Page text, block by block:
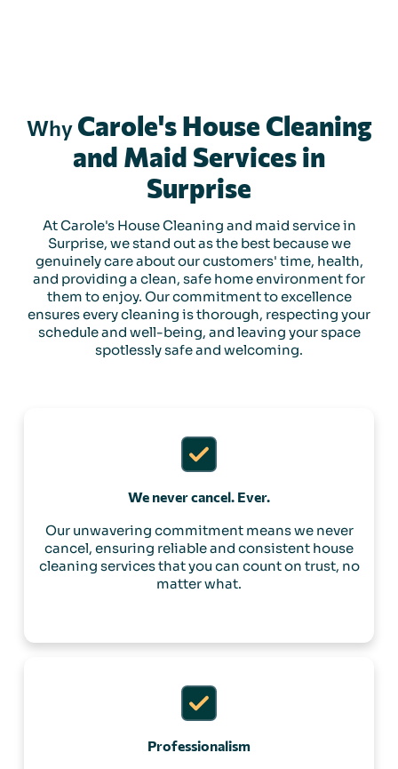
Why Carole's House Cleaning
and Maid Services in
Surprise
At Carole's House Cleaning and maid service in
Surprise, we stand out as the best because we
genuinely care about our customers' time, health,
and providing a clean, safe home environment for
them to enjoy. Our commitment to excellence
ensures every cleaning is thorough, respecting your
schedule and well-being, and leaving your space
spotlessly safe and welcoming.
We never cancel. Ever.
Our unwavering commitment means we never
cancel, ensuring reliable and consistent house
cleaning services that you can count on trust, no
matter what.
Professionalism